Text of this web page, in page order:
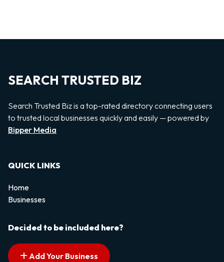
SEARCH TRUSTED BIZ
Search Trusted Biz is a top-rated directory connecting users
to trusted local businesses quickly and easily — powered by
Bipper Media
QUICK LINKS
Home
Businesses
Decided to be included here?
Add Your Business